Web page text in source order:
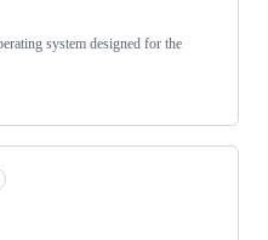
system designed for the